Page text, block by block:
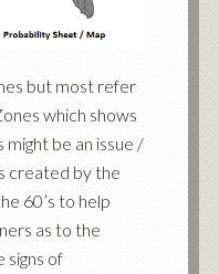
but most refer
which shows
be an issue /
created by the
60’s to help
as to the
signs of